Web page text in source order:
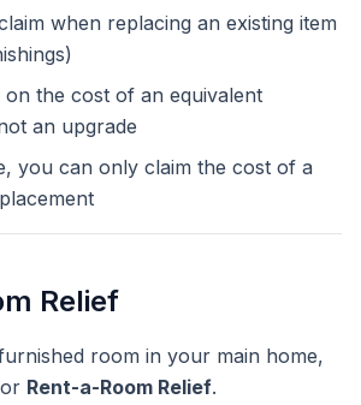
when replacing an existing item
on the cost of an equivalent
an upgrade
you can only claim the cost of a
Relief
room in your main home,
Rent-a-Room Relief.